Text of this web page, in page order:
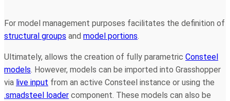
For model management purposes facilitates the definition of
structural groups and model portions.
Ultimately, allows the creation of fully parametric Consteel
models. However, models can be imported into Grasshopper
via live input from an active Consteel instance or using the
.smadsteel loader component. These models can also be